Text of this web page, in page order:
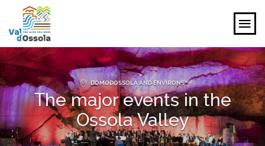
EXPLORE
FEEL
PLANNING YOUR TRIP
DOMODOSSOLA AND ENVIRONS
The major events in the
Ossola Valley